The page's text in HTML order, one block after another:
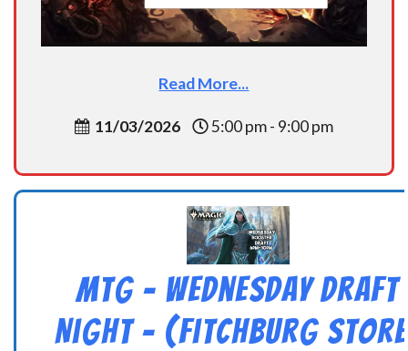
Read More...
11/03/2026 5:00 pm - 9:00 pm
MtG – Wednesday Draft
Night – (Fitchburg